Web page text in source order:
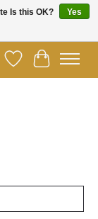
Wish ListCart
Is this OK?
Yes